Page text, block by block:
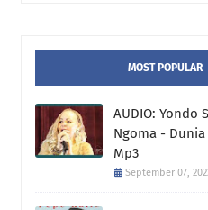
MOST POPULAR
AUDIO: Yondo
Ngoma -
Mp3
September 07,